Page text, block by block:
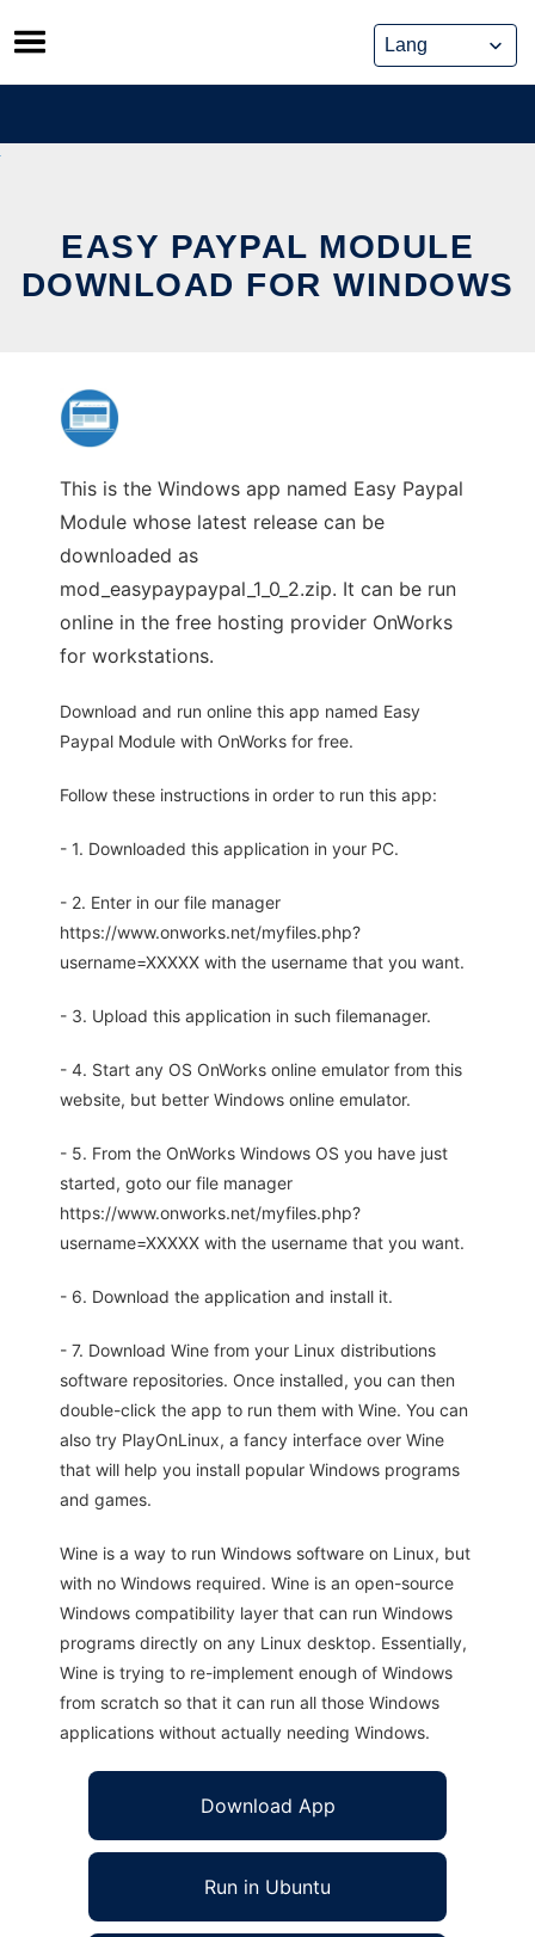
Skip
to
content
EASY PAYPAL MODULE
DOWNLOAD FOR WINDOWS
This is the Windows app named Easy Paypal
Module whose latest release can be
downloaded as
mod_easypaypaypal_1_0_2.zip. It can be run
online in the free hosting provider OnWorks
for workstations.
Download and run online this app named Easy
Paypal Module with OnWorks for free.
Follow these instructions in order to run this app:
- 1. Downloaded this application in your PC.
- 2. Enter in our file manager
https://www.onworks.net/myfiles.php?
username=XXXXX with the username that you want.
- 3. Upload this application in such filemanager.
- 4. Start any OS OnWorks online emulator from this
website, but better Windows online emulator.
- 5. From the OnWorks Windows OS you have just
started, goto our file manager
https://www.onworks.net/myfiles.php?
username=XXXXX with the username that you want.
- 6. Download the application and install it.
- 7. Download Wine from your Linux distributions
software repositories. Once installed, you can then
double-click the app to run them with Wine. You can
also try PlayOnLinux, a fancy interface over Wine
that will help you install popular Windows programs
and games.
Wine is a way to run Windows software on Linux, but
with no Windows required. Wine is an open-source
Windows compatibility layer that can run Windows
programs directly on any Linux desktop. Essentially,
Wine is trying to re-implement enough of Windows
from scratch so that it can run all those Windows
applications without actually needing Windows.
Download App
Run in Ubuntu